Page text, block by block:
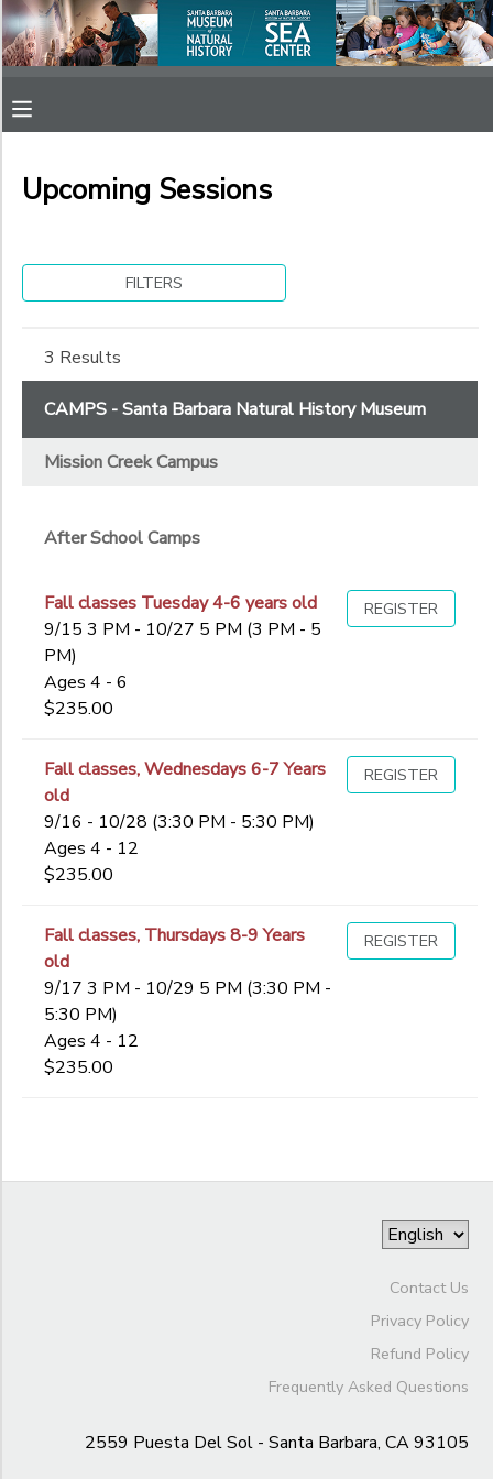
Upcoming Sessions
FILTERS
3 Results
CAMPS - Santa Barbara Natural History Museum
Mission Creek Campus
After School Camps
Fall classes Tuesday 4-6 years old
9/15 3 PM - 10/27 5 PM (3 PM - 5
PM)
Ages 4 - 6
$235.00
REGISTER
Fall classes, Wednesdays 6-7 Years
old
9/16 - 10/28 (3:30 PM - 5:30 PM)
Ages 4 - 12
$235.00
REGISTER
Fall classes, Thursdays 8-9 Years
old
9/17 3 PM - 10/29 5 PM (3:30 PM -
5:30 PM)
Ages 4 - 12
$235.00
REGISTER
Filter
Sessions
Name
Sub
Mission Creek Campus
Sub
Category
After School Camps
Contact Us
Privacy Policy
Refund Policy
Frequently Asked Questions
2559 Puesta Del Sol - Santa Barbara, CA 93105
FINANCES
MAKE A PAYMENT
DOCUMENT CENTER
SPONSORSHIPS